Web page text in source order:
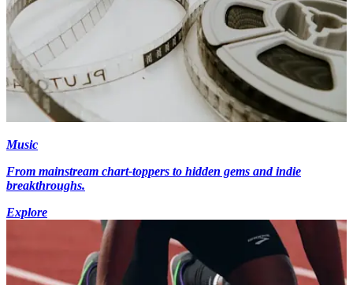
Music
From mainstream chart-toppers to hidden gems and indie
breakthroughs.
Explore